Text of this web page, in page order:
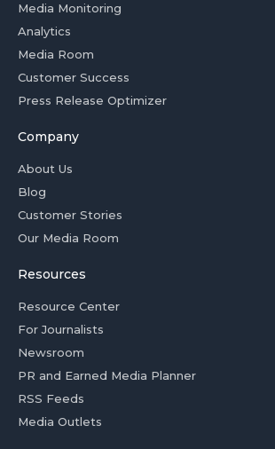
Media Monitoring
Analytics
Media Room
Customer Success
Press Release Optimizer
Company
About Us
Blog
Customer Stories
Our Media Room
Resources
Resource Center
For Journalists
Newsroom
PR and Earned Media Planner
RSS Feeds
Media Outlets